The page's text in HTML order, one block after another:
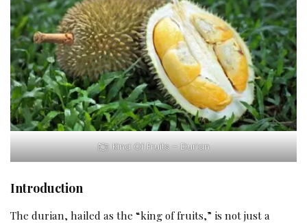
Kind Of Fruits – Durian
Introduction
The durian, hailed as the “king of fruits,” is not just a